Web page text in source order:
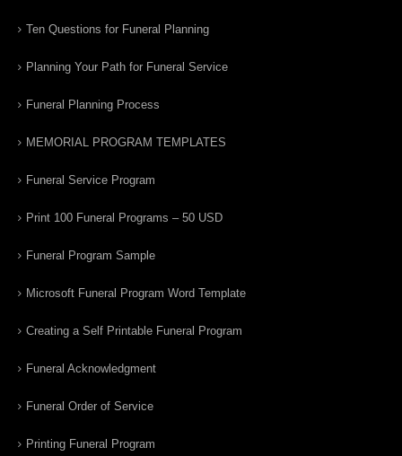
Ten Questions for Funeral Planning
Planning Your Path for Funeral Service
Funeral Planning Process
MEMORIAL PROGRAM TEMPLATES
Funeral Service Program
Print 100 Funeral Programs – 50 USD
Funeral Program Sample
Microsoft Funeral Program Word Template
Creating a Self Printable Funeral Program
Funeral Acknowledgment
Funeral Order of Service
Printing Funeral Program